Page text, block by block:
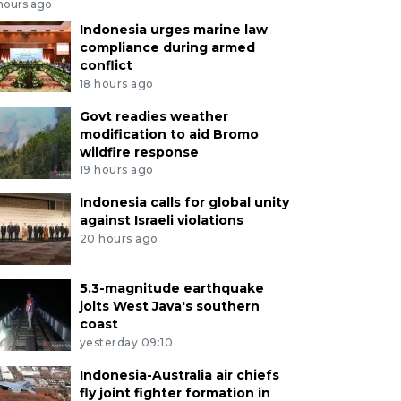
ago
Indonesia urges marine law
compliance during armed
conflict
18 hours ago
Govt readies weather
modification to aid Bromo
wildfire response
19 hours ago
Indonesia calls for global unity
against Israeli violations
20 hours ago
5.3-magnitude earthquake
jolts West Java's southern
coast
yesterday 09:10
Indonesia-Australia air chiefs
fly joint fighter formation in